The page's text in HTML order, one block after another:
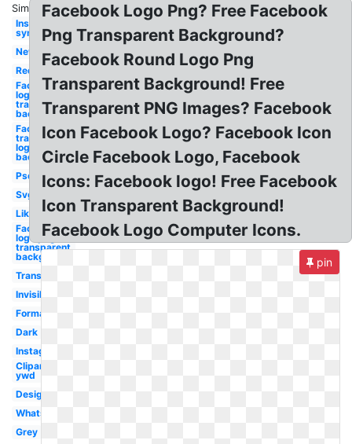
Similar:
Instagram
symbol
New
Red
Facebook
logo
transparent
background
Facebook
transparent
logo
background
Psd
Svg
Like
Facebook
logo png
transparent
background
Translucent
Invisible
Format
Dark
Instagram
Clipart
ywd
Design
Whatsapp
Grey
Facebook Logo Png? Free Facebook
Png Transparent Background?
Facebook Round Logo Png
Transparent Background! Free
Transparent PNG Images? Facebook
Icon Facebook Logo? Facebook Icon
Circle Facebook Logo, Facebook
Icons: Facebook logo! Free Facebook
Icon Transparent Background!
Facebook Logo Computer Icons.
pin